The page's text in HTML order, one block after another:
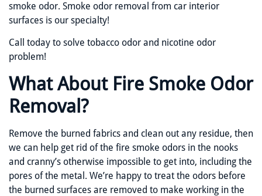
smoke odor. Smoke odor removal from car interior
surfaces is our specialty!
Call today to solve tobacco odor and nicotine odor
problem!
What About Fire Smoke Odor
Removal?
Remove the burned fabrics and clean out any residue, then
we can help get rid of the fire smoke odors in the nooks
and cranny’s otherwise impossible to get into, including the
pores of the metal. We’re happy to treat the odors before
the burned surfaces are removed to make working in the